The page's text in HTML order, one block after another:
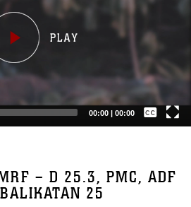
00:00 | 00:00
Captions /
Subtitles
– D 25.3, PMC, ADF
25